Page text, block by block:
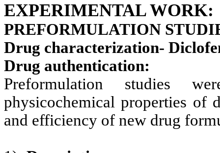
EXPERIMENTAL WORK:
PREFORMULATION
Drug characterization-
Drug authentication:
Preformulation studies
physicochemical properties of
and efficiency of new drug